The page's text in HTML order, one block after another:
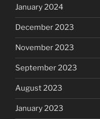
January 2024
December 2023
November 2023
September 2023
August 2023
January 2023